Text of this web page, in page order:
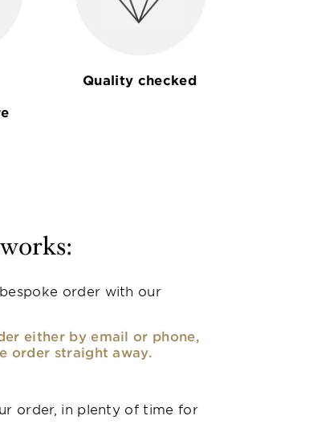
Quality checked
order with our
either by email or phone,
order straight away.
order, in plenty of time for